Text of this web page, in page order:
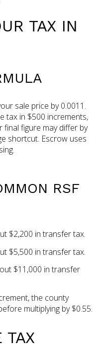
TAX IN
sale price by 0.0011.
tax in $500 increments,
figure may differ by
shortcut. Escrow uses
RSF
$2,200 in transfer tax.
$5,500 in transfer tax.
$11,000 in transfer
the county
multiplying by $0.55.
TAX